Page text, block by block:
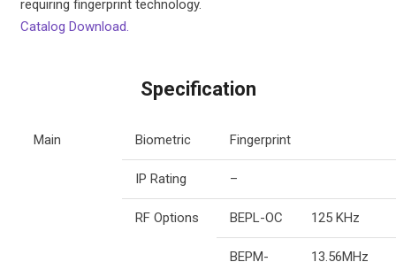
requiring fingerprint technology.
Catalog Download.
Specification
Main Biometric Fingerprint
IP Rating –
RF Options BEPL-OC 125 KHz
BEPM-
13.56MHz